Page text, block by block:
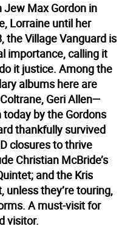
Jew Max Gordon in
Lorraine until her
the Village Vanguard is
importance, calling it
it justice. Among the
albums here are
Geri Allen—
today by the Gordons
thankfully survived
closures to thrive
Christian McBride’s
and the Kris
unless they’re touring,
A must-visit for
visitor.